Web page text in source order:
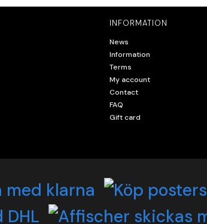
INFORMATION
News
Information
Terms
My account
Contact
FAQ
Gift card